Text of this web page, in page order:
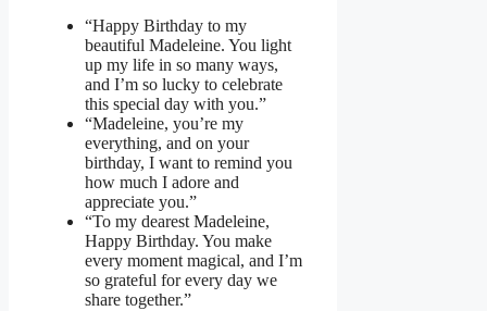
“Happy Birthday to my
beautiful Madeleine. You light
up my life in so many ways,
and I’m so lucky to celebrate
this special day with you.”
“Madeleine, you’re my
everything, and on your
birthday, I want to remind you
how much I adore and
appreciate you.”
“To my dearest Madeleine,
Happy Birthday. You make
every moment magical, and I’m
so grateful for every day we
share together.”